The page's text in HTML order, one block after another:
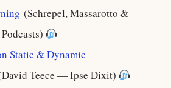
(Schrepel, Massarotto &
Static & Dynamic
Teece — Ipse Dixit)